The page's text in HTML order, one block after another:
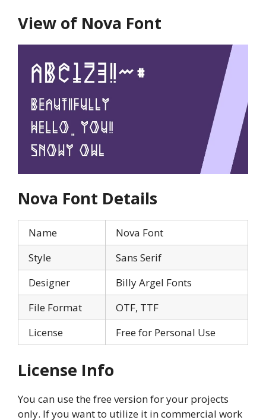
View of Nova Font
Nova Font Details
Name
Nova Font
Style
Sans Serif
Designer
Billy Argel Fonts
File Format
OTF, TTF
License
Free for Personal Use
License Info
You can use the free version for your projects
only. If you want to utilize it in commercial work